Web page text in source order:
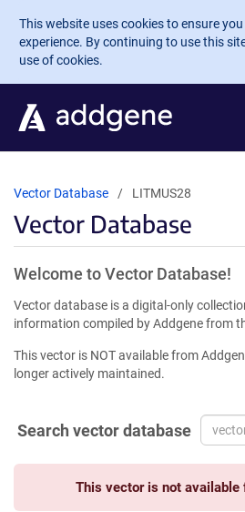
Skip to main content
This website uses cookies to ensure
experience. By continuing to use this
use of cookies.
Vector Database LITMUS28
Vector Database
Welcome to Vector Database!
Vector database is a digital-only
information compiled by Addgene from
This vector is NOT available from
longer actively maintained.
Search vector database
This vector is not available